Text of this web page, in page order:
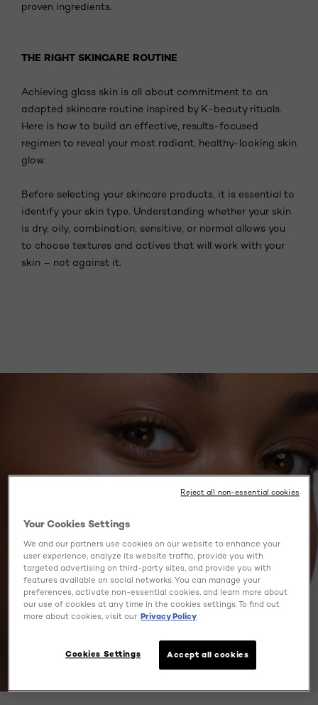
proven ingredients.
THE RIGHT SKINCARE ROUTINE
Achieving glass skin is all about commitment to an
adapted skincare routine inspired by K-beauty rituals.
Here is how to build an effective, results-focused
regimen to reveal your most radiant, healthy-looking skin
glow:
Before selecting your skincare products, it is essential to
identify your skin type. Understanding whether your skin
is dry, oily, combination, sensitive, or normal allows you
to choose textures and actives that will work with your
skin – not against it.
Your Cookies Settings
We and our partners use cookies on our website to enhance your
user experience, analyze its website traffic, provide you with
targeted advertising on third-party sites, and provide you with
features available on social networks. You can manage your
preferences, activate non-essential cookies, and learn more about
our use of cookies at any time in the cookies settings. To find out
more about cookies, visit our Privacy Policy
Accept all cookies
Cookies Settings
Reject all non-essential cookies